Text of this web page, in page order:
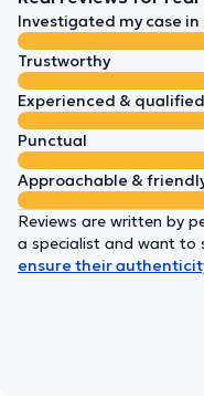
Investigated my case
Trustworthy
Experienced & qualified
Punctual
Approachable &
Reviews are written by
a specialist and want to
ensure their